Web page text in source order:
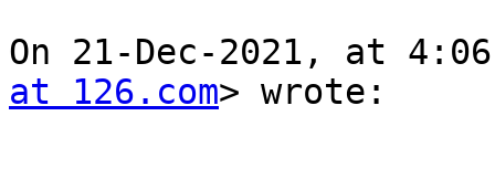
On 21-Dec-2021, at
at 126.com> wrote: